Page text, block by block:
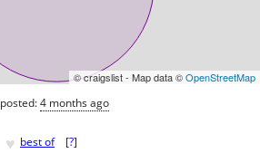
© craigslist - Map data ©OpenStreetMap
posted:4 months ago
♥ best of [?]